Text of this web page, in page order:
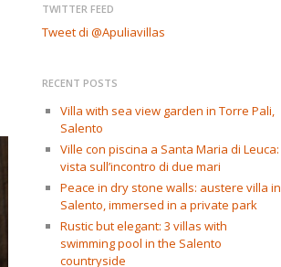
TWITTER FEED
Tweet di @Apuliavillas
RECENT POSTS
Villa with sea view garden in Torre Pali,
Salento
Ville con piscina a Santa Maria di Leuca:
vista sull’incontro di due mari
Peace in dry stone walls: austere villa in
Salento, immersed in a private park
Rustic but elegant: 3 villas with
swimming pool in the Salento
countryside